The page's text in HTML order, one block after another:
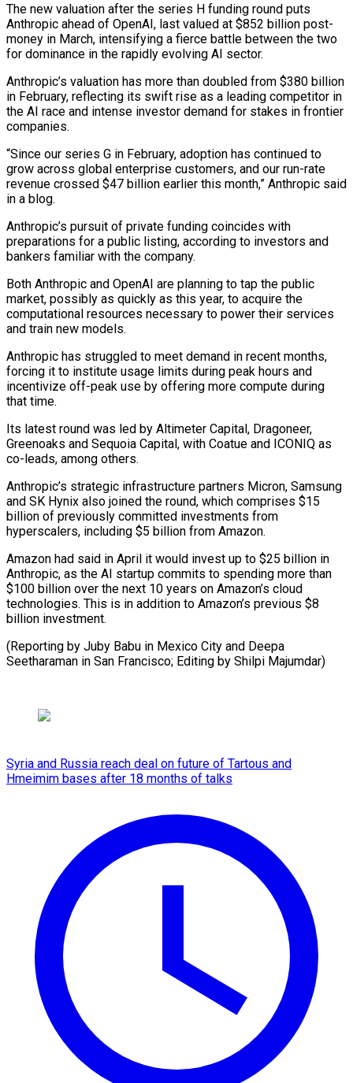
The new valuation ‌after the series H funding round puts
Anthropic ahead of OpenAI, last valued at $852 billion post-
money in March, intensifying a fierce battle between the two
for dominance in the rapidly evolving AI sector.
Anthropic’s valuation has more than doubled ‌from $380 ​billion
in February, reflecting its swift rise ⁠as a leading competitor ⁠in
the AI race and intense investor demand for stakes in frontier
companies.
“Since our series G in February, adoption has continued to
grow across global enterprise customers, and our run-rate
revenue ​crossed $47 billion earlier this month,” Anthropic said
in a blog.
Anthropic’s pursuit of private funding coincides with
preparations for a public ⁠listing, according to investors and
bankers ⁠familiar with the company.
Both Anthropic and OpenAI are planning ​to tap the public
market, possibly as quickly as this year, ​to acquire the
computational resources necessary to power their ‌services
and train new models.
Anthropic has struggled to meet demand in recent months,
forcing it to institute usage limits during peak hours and
incentivize off-peak use by offering more compute during
that time.
Its ⁠latest round was led by Altimeter Capital, Dragoneer,
Greenoaks and Sequoia Capital, with Coatue and ICONIQ as
co-leads, among others.
Anthropic’s strategic infrastructure partners ⁠Micron, Samsung
and ‌SK Hynix also joined the round, which comprises $15
⁠billion of previously committed investments from
hyperscalers, including $5 ​billion ‌from Amazon.
Amazon had said in April it would ​invest up ⁠to $25 billion in
Anthropic, as the AI startup commits to spending more than
$100 billion over the next 10 years on Amazon’s cloud
technologies. This is in addition to Amazon’s previous $8
billion investment.
(Reporting by Juby Babu in Mexico City and Deepa
Seetharaman in San Francisco; Editing ​by Shilpi Majumdar)
Syria and Russia reach deal on future of Tartous and
Hmeimim bases after 18 months of talks